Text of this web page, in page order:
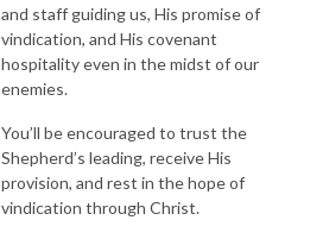
and staff guiding us, His promise of
vindication, and His covenant
hospitality even in the midst of our
enemies.
You’ll be encouraged to trust the
Shepherd’s leading, receive His
provision, and rest in the hope of
vindication through Christ.